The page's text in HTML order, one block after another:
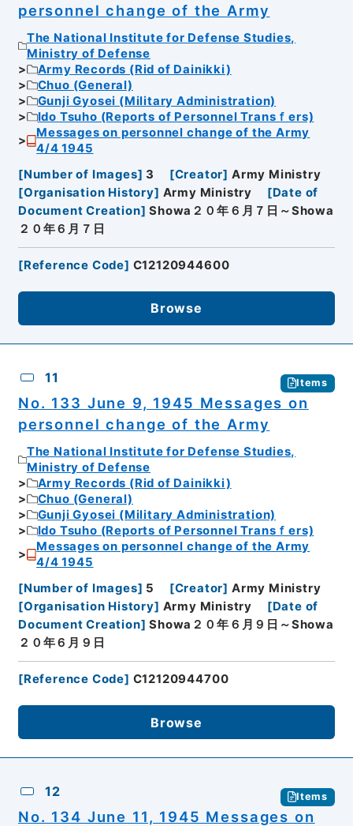
personnel change of the Army
The National Institute for Defense Studies,
Ministry of Defense
Army Records (Rid of Dainikki)
Chuo (General)
Gunji Gyosei (Military Administration)
Ido Tsuho (Reports of Personnel Transｆers)
Messages on personnel change of the Army
4/4 1945
[Number of Images] 3 [Creator] Army Ministry
[Organisation History] Army Ministry [Date of
Document Creation] Showa２０年６月７日～Showa
２０年６月７日
[Reference Code] C12120944600
Browse
11 Items
No. 133 June 9, 1945 Messages on
personnel change of the Army
The National Institute for Defense Studies,
Ministry of Defense
Army Records (Rid of Dainikki)
Chuo (General)
Gunji Gyosei (Military Administration)
Ido Tsuho (Reports of Personnel Transｆers)
Messages on personnel change of the Army
4/4 1945
[Number of Images] 5 [Creator] Army Ministry
[Organisation History] Army Ministry [Date of
Document Creation] Showa２０年６月９日～Showa
２０年６月９日
[Reference Code] C12120944700
Browse
12 Items
No. 134 June 11, 1945 Messages on